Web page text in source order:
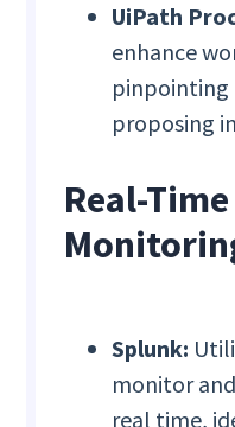
UiPath
enhance
pinpointing
proposing
Real-
Splunk:
monitor
real time,